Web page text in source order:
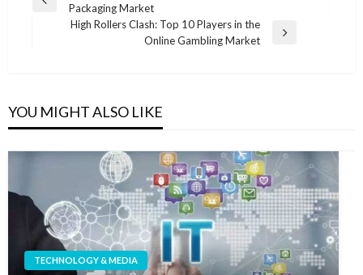
navigation
PreviousPackaging Market
High Rollers Clash: Top 10 Players in the
Online Gambling Market
YOU MIGHT ALSO LIKE
TECHNOLOGY & MEDIA